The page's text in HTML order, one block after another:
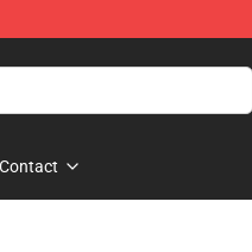
Contact